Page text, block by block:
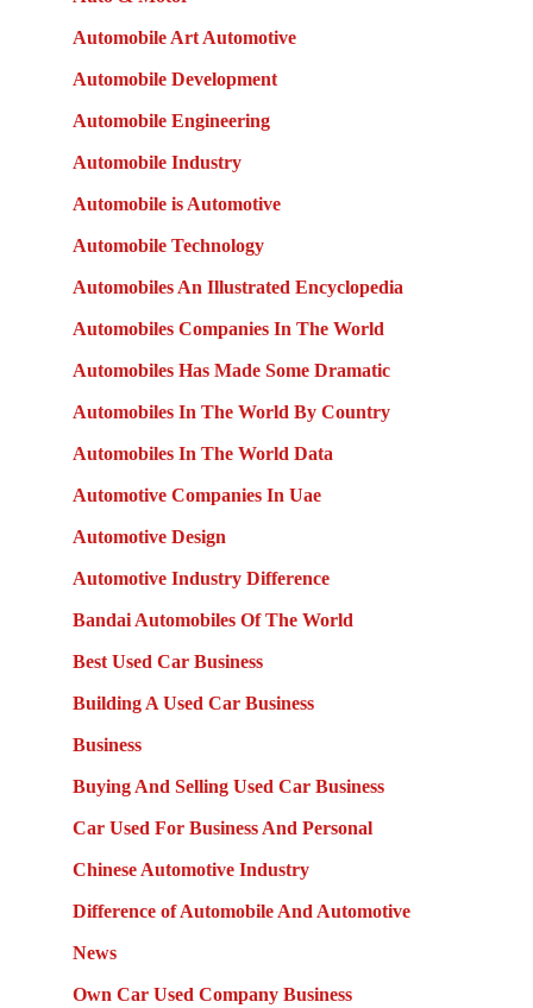
Automobile Art Automotive
Automobile Development
Automobile Engineering
Automobile Industry
Automobile is Automotive
Automobile Technology
Automobiles An Illustrated Encyclopedia
Automobiles Companies In The World
Automobiles Has Made Some Dramatic
Automobiles In The World By Country
Automobiles In The World Data
Automotive Companies In Uae
Automotive Design
Automotive Industry Difference
Bandai Automobiles Of The World
Best Used Car Business
Building A Used Car Business
Business
Buying And Selling Used Car Business
Car Used For Business And Personal
Chinese Automotive Industry
Difference of Automobile And Automotive
News
Own Car Used Company Business